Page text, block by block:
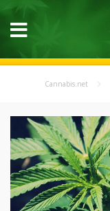
Cannabis.net